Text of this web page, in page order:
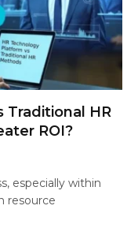
Traditional HR
ROI?
especially within
resource